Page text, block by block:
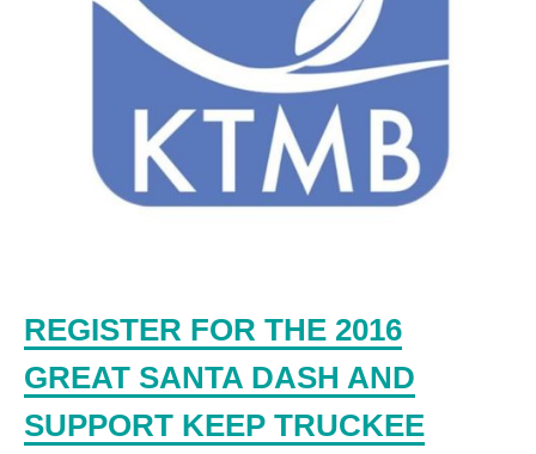
REGISTER FOR THE 2016
GREAT SANTA DASH AND
SUPPORT KEEP TRUCKEE